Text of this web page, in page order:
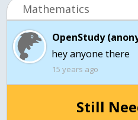
Mathematics
OpenStudy
hey anyone there
15 years ago
Still